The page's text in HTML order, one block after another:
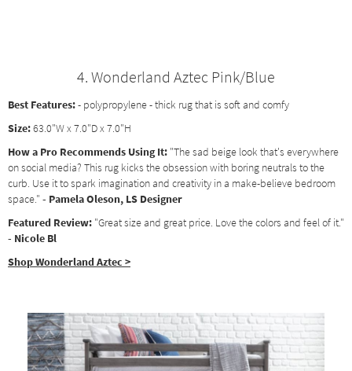
4. Wonderland Aztec Pink/Blue
Best Features:- polypropylene - thick rug that is soft and comfy
Size:63.0"W x 7.0"D x 7.0"H
How a Pro Recommends Using It: "The sad beige look that's everywhere
on social media? This rug kicks the obsession with boring neutrals to the
curb. Use it to spark imagination and creativity in a make-believe bedroom
space." - Pamela Oleson, LS Designer
Featured Review: "Great size and great price. Love the colors and feel of it."
- Nicole Bl
Shop Wonderland Aztec >